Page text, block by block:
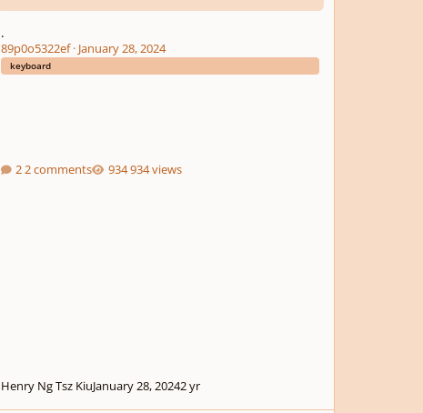
.
89p0o5322ef· January 28, 2024
keyboard
2 comments 934 views
Henry Ng Tsz KiuJanuary 28, 20242 yr